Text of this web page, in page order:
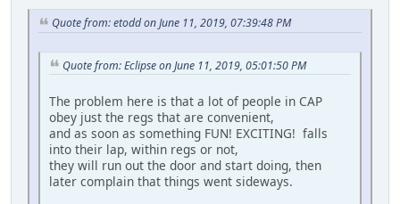
Quote from: etodd on June 11, 2019, 07:39:48 PM
Quote from: Eclipse on June 11, 2019, 05:01:50 PM
The problem here is that a lot of people in CAP
obey just the regs that are convenient,
and as soon as something FUN! EXCITING! falls
into their lap, within regs or not,
they will run out the door and start doing, then
later complain that things went sideways.